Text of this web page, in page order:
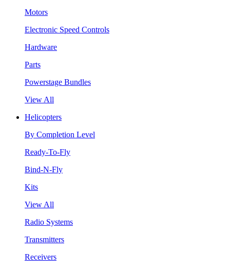
Motors
Electronic Speed Controls
Hardware
Parts
Powerstage Bundles
View All
Helicopters
By Completion Level
Ready-To-Fly
Bind-N-Fly
Kits
View All
Radio Systems
Transmitters
Receivers